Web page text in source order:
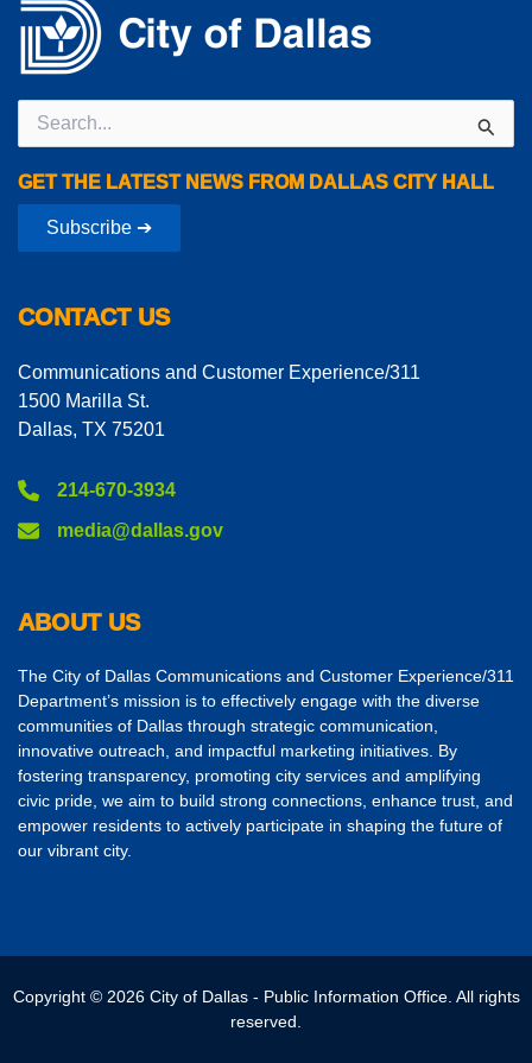
Search
for:
GET THE LATEST NEWS FROM DALLAS CITY HALL
Subscribe ➔
CONTACT US
Communications and Customer Experience/311
1500 Marilla St.
Dallas, TX 75201
214-670-3934
media@dallas.gov
ABOUT US
The City of Dallas Communications and Customer Experience/311
Department’s mission is to effectively engage with the diverse
communities of Dallas through strategic communication,
innovative outreach, and impactful marketing initiatives. By
fostering transparency, promoting city services and amplifying
civic pride, we aim to build strong connections, enhance trust, and
empower residents to actively participate in shaping the future of
our vibrant city.
Copyright © 2026 City of Dallas - Public Information Office. All rights
reserved.